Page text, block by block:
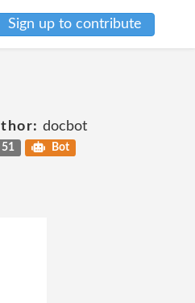
Sign up to contribute
docbot
51 Bot